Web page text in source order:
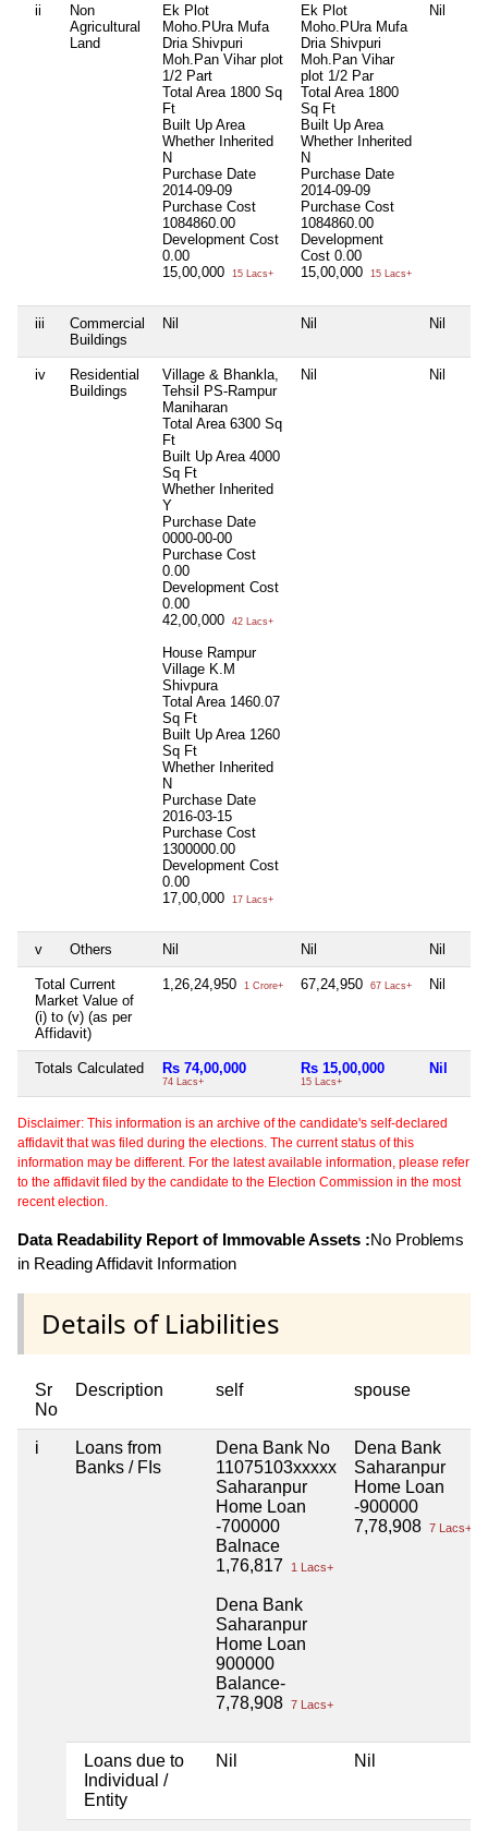
ii
Non
Agricultural
Land
Ek Plot
Moho.PUra Mufa
Dria Shivpuri
Moh.Pan Vihar plot
1/2 Part
Total Area 1800 Sq
Ft
Built Up Area
Whether Inherited
N
Purchase Date
2014-09-09
Purchase Cost
1084860.00
Development Cost
0.00
15,00,000
15 Lacs+
Ek Plot
Moho.PUra Mufa
Dria Shivpuri
Moh.Pan Vihar
plot 1/2 Par
Total Area 1800
Sq Ft
Built Up Area
Whether Inherited
N
Purchase Date
2014-09-09
Purchase Cost
1084860.00
Development
Cost 0.00
15,00,000
15 Lacs+
Nil
iii
Commercial
Buildings
Nil Nil Nil
iv
Residential
Buildings
Village & Bhankla,
Tehsil PS-Rampur
Maniharan
Total Area 6300 Sq
Ft
Built Up Area 4000
Sq Ft
Whether Inherited
Y
Purchase Date
0000-00-00
Purchase Cost
0.00
Development Cost
0.00
42,00,000
42 Lacs+
House Rampur
Village K.M
Shivpura
Total Area 1460.07
Sq Ft
Built Up Area 1260
Sq Ft
Whether Inherited
N
Purchase Date
2016-03-15
Purchase Cost
1300000.00
Development Cost
0.00
17,00,000
17 Lacs+
Nil Nil
v Others Nil Nil Nil
Total Current
Market Value of
(i) to (v) (as per
Affidavit)
1,26,24,950 1 Crore+ 67,24,950 67 Lacs+ Nil
Totals Calculated Rs 74,00,000
74 Lacs+
Rs 15,00,000
15 Lacs+
Nil
Disclaimer: This information is an archive of the candidate's self-declared
affidavit that was filed during the elections. The current status of this
information may be different. For the latest available information, please refer
to the affidavit filed by the candidate to the Election Commission in the most
recent election.
Data Readability Report of Immovable Assets :No Problems
in Reading Affidavit Information
Details of Liabilities
Sr
No
Description self spouse
i
Loans from
Banks / FIs
Dena Bank No
11075103xxxxx
Saharanpur
Home Loan
-700000
Balnace
1,76,817
1 Lacs+
Dena Bank
Saharanpur
Home Loan
900000
Balance-
7,78,908 7 Lacs+
Dena Bank
Saharanpur
Home Loan
-900000
7,78,908 7 Lacs+
Loans due to
Individual /
Entity
Nil Nil